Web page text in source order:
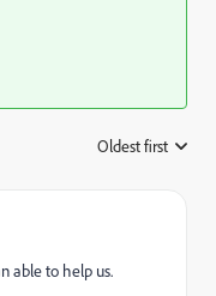
Oldest first
able to help us.